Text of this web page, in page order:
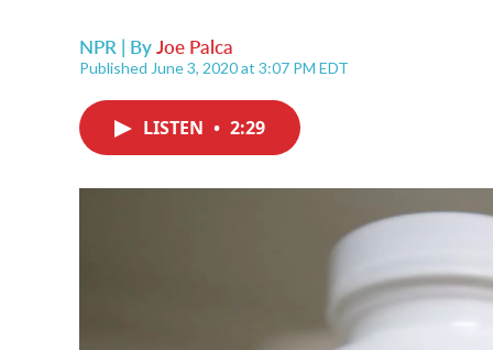
NPR | ByJoe Palca
Published June 3, 2020 at 3:07 PM EDT
LISTEN • 2:29